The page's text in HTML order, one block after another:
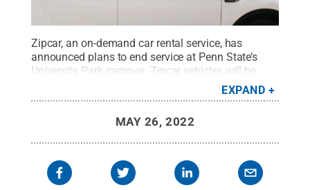
Zipcar, an on-demand car rental service, has
announced plans to end service at Penn State’s
University Park campus. Zipcar vehicles will be
removed from campus on Friday, May 27. Credit:
Zipcar.All Rights Reserved.
EXPAND
MAY 26, 2022